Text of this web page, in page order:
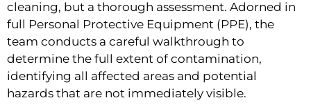
cleaning, but a thorough assessment. Adorned in
full Personal Protective Equipment (PPE), the
team conducts a careful walkthrough to
determine the full extent of contamination,
identifying all affected areas and potential
hazards that are not immediately visible.